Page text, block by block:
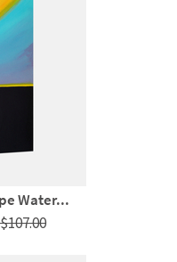
Water...
$107.00